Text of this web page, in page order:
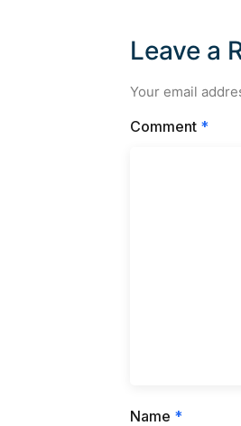
Leave a
Your email
Comment *
Name *